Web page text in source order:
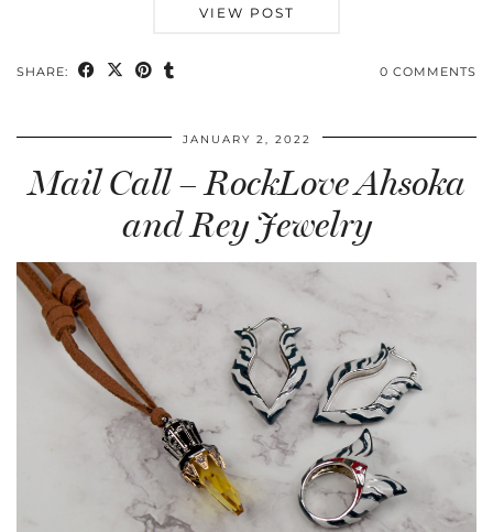
VIEW POST
SHARE: 0 COMMENTS
JANUARY 2, 2022
Mail Call – RockLove Ahsoka
and Rey Jewelry